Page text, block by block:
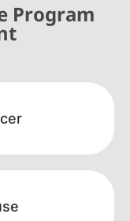
Program